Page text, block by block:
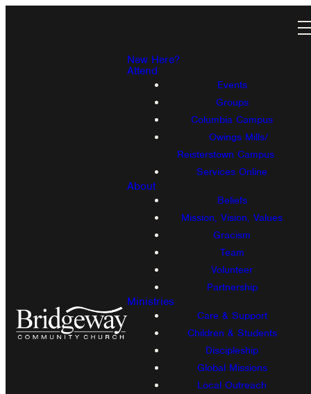
New Here?
Attend
Events
Groups
Columbia Campus
Owings Mills/
Reisterstown Campus
Services Online
About
Beliefs
Mission, Vision, Values
Gracism
Team
Volunteer
Partnership
Ministries
Care & Support
Children & Students
Discipleship
Global Missions
Local Outreach